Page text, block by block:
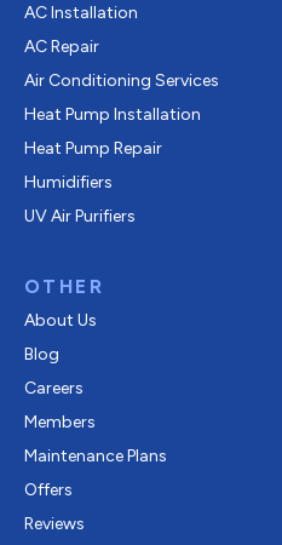
AC Installation
AC Repair
Air Conditioning Services
Heat Pump Installation
Heat Pump Repair
Humidifiers
UV Air Purifiers
OTHER
About Us
Blog
Careers
Members
Maintenance Plans
Offers
Reviews